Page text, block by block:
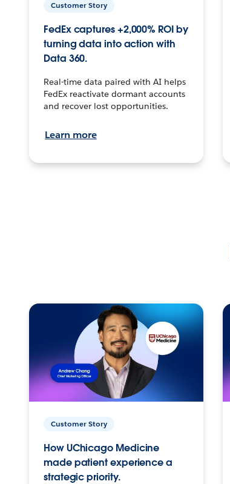
Customer Story
FedEx captures +2,000% ROI by
turning data into action with
Data 360.
Real-time data paired with AI helps
FedEx reactivate dormant accounts
and recover lost opportunities.
Learn more
Customer Story
How UChicago Medicine
made patient experience a
strategic priority.